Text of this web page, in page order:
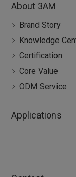
About 3AM
Brand Story
Knowledge
Certification
Core Value
ODM Service
Applications